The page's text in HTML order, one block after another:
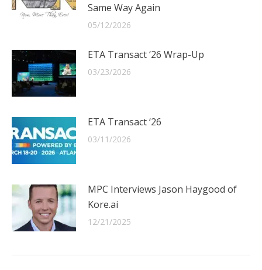
Same Way Again
05/12/2026
ETA Transact ‘26 Wrap-Up
03/23/2026
ETA Transact ‘26
03/11/2026
MPC Interviews Jason Haygood of
Kore.ai
12/21/2025